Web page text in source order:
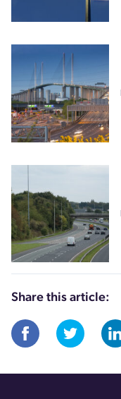
Share this article: